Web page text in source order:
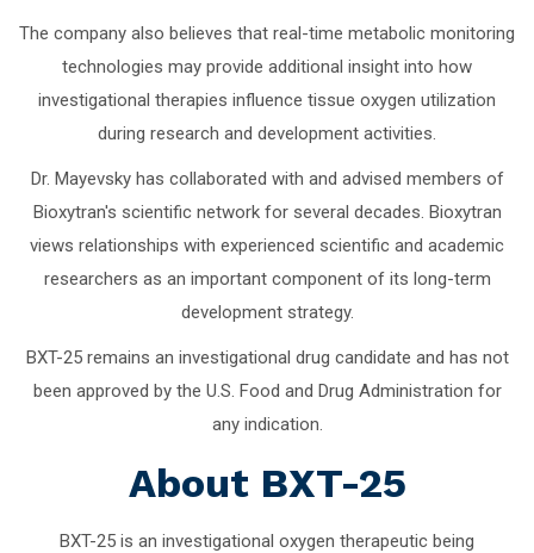
The company also believes that real-time metabolic monitoring
technologies may provide additional insight into how
investigational therapies influence tissue oxygen utilization
during research and development activities.
Dr. Mayevsky has collaborated with and advised members of
Bioxytran's scientific network for several decades. Bioxytran
views relationships with experienced scientific and academic
researchers as an important component of its long-term
development strategy.
BXT-25 remains an investigational drug candidate and has not
been approved by the U.S. Food and Drug Administration for
any indication.
About BXT-25
BXT-25 is an investigational oxygen therapeutic being